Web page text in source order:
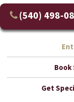
(540) 498-
Book
Get